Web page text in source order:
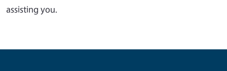
assisting you.